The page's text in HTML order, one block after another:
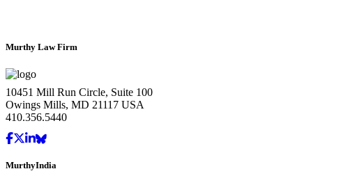
Murthy Law Firm
10451 Mill Run Circle, Suite 100
Owings Mills, MD 21117 USA
410.356.5440
MurthyIndia